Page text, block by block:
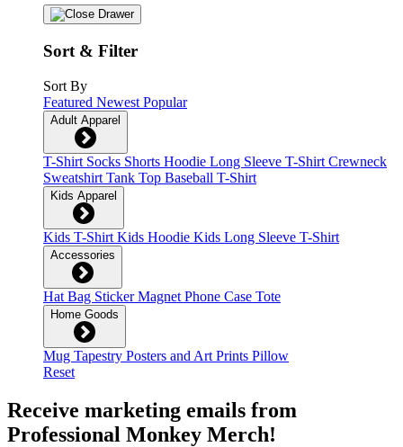
Sort & Filter
Sort By
Featured Newest Popular
Adult Apparel
T-Shirt Socks Shorts Hoodie Long Sleeve T-Shirt Crewneck
Sweatshirt Tank Top Baseball T-Shirt
Kids Apparel
Kids T-Shirt Kids Hoodie Kids Long Sleeve T-Shirt
Accessories
Hat Bag StickerMagnet Phone Case Tote
Home Goods
Mug Tapestry Posters and Art Prints Pillow
Reset
Receive marketing emails from
Professional Monkey Merch!